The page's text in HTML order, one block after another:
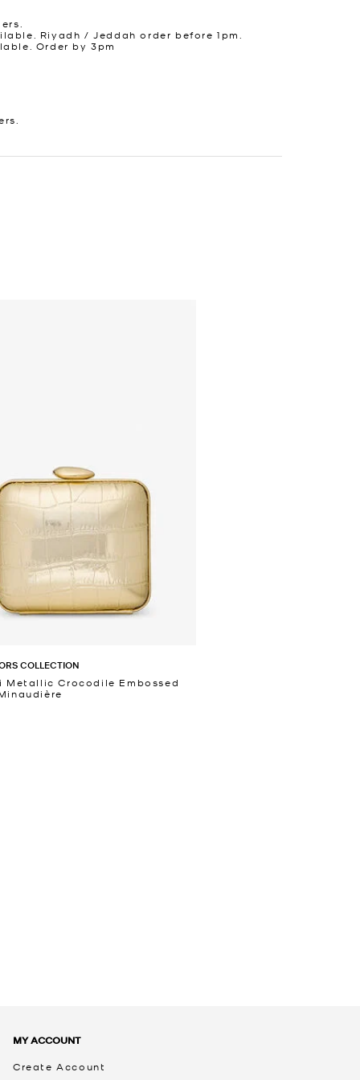
Riyadh / Jeddah order before 1pm.
Order by 3pm
COLLECTION
Metallic Crocodile Embossed
MY ACCOUNT
Create Account